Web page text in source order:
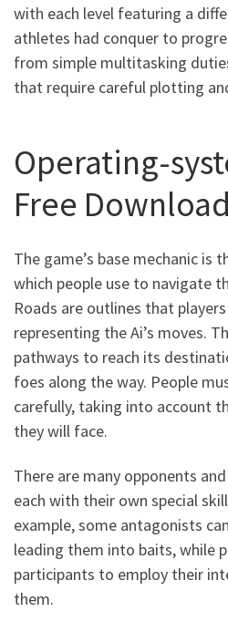
with each level featuring a
athletes had conquer to
from simple multitasking
that require careful plotting
Operating-
Free
The game’s base mechanic is
which people use to navigate
Roads are outlines that
representing the Ai’s moves.
pathways to reach its
foes along the way. People
carefully, taking into account
they will face.
There are many opponents
each with their own special
example, some antagonists
leading them into baits, while
participants to employ their
them.